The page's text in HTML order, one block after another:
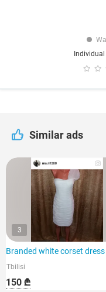
Individual
Similar ads
3
Branded white corset dress
Tbilisi
150 ₾